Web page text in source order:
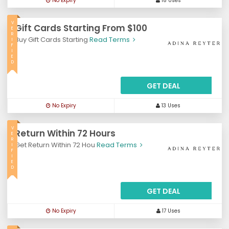
Gift Cards Starting From $100
Buy Gift Cards Starting Read Terms
V
E
R
I
F
I
E
D
GET DEAL
No Expiry 13 Uses
Return Within 72 Hours
Get Return Within 72 Hou Read Terms
V
E
R
I
F
I
E
D
GET DEAL
No Expiry 17 Uses